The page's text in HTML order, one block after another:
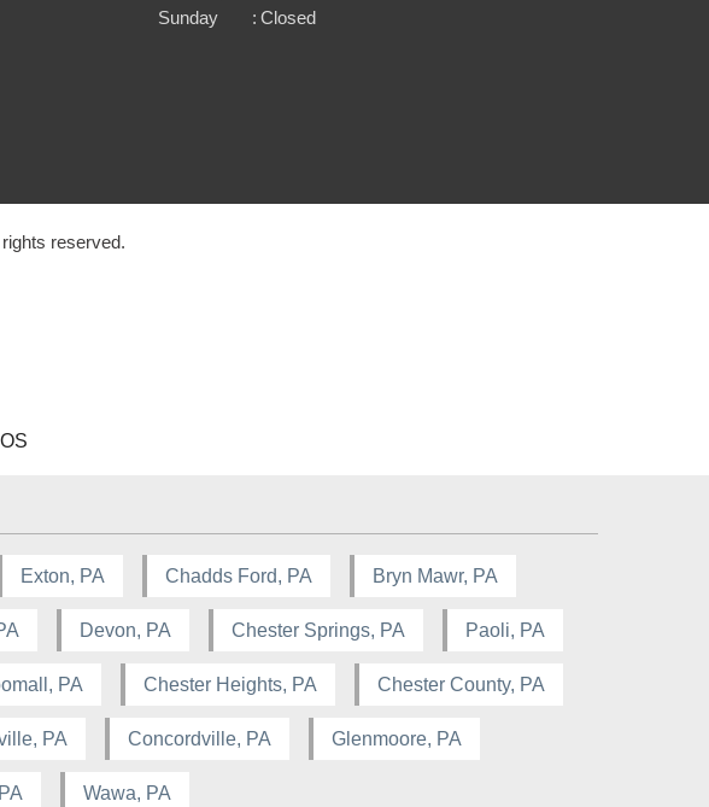
Sunday
: Closed
reserved.
Exton, PA Chadds Ford, PA Bryn Mawr, PA
Devon, PA Chester Springs, PA Paoli, PA
PA Chester Heights, PA Chester County, PA
PA Concordville, PA Glenmoore, PA
Wawa, PA